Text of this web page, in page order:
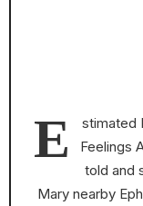
E
stimated
Feelings
told and
Mary nearby